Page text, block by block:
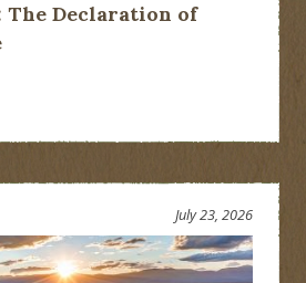
The Declaration of
July 23, 2026